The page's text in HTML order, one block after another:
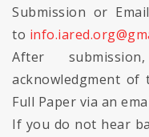
Submission or
to
After
acknowledgment
Full Paper via an
If you do not hear